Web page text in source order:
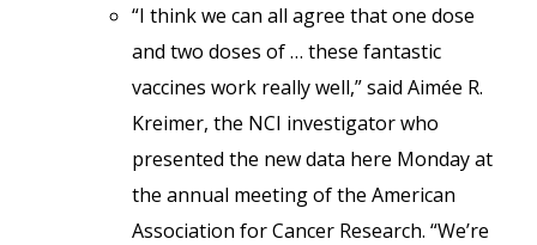
“I think we can all agree that one dose
and two doses of … these fantastic
vaccines work really well,” said Aimée R.
Kreimer, the NCI investigator who
presented the new data here Monday at
the annual meeting of the American
Association for Cancer Research. “We’re